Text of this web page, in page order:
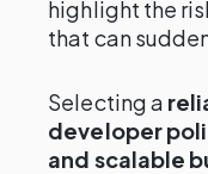
highlight the
that can
Selecting a
developer
and scalable